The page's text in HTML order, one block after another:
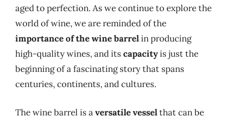
aged to perfection. As we continue to explore the
world of wine, we are reminded of the
importance of the wine barrelin producing
high-quality wines, and itscapacityis just the
beginning of a fascinating story that spans
centuries, continents, and cultures.
The wine barrel is aversatile vesselthat can be